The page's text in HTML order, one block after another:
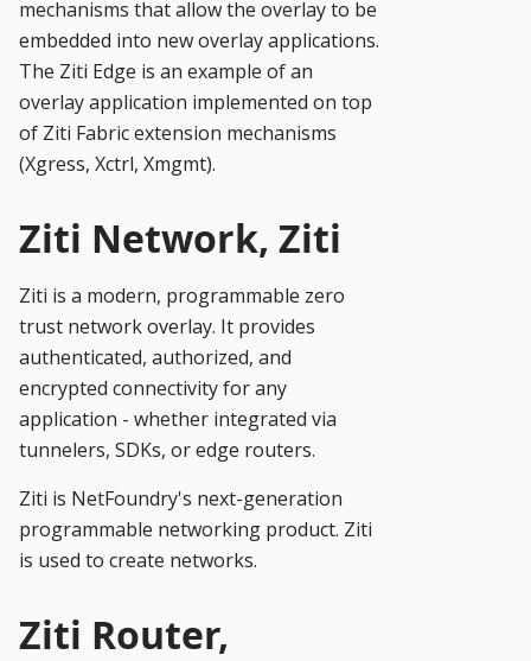
mechanisms that allow the overlay to be
embedded into new overlay applications.
The Ziti Edge is an example of an
overlay application implemented on top
of Ziti Fabric extension mechanisms
(Xgress, Xctrl, Xmgmt).
Ziti Network, Ziti
Ziti is a modern, programmable zero
trust network overlay. It provides
authenticated, authorized, and
encrypted connectivity for any
application - whether integrated via
tunnelers, SDKs, or edge routers.
Ziti is NetFoundry's next-generation
programmable networking product. Ziti
is used to create networks.
Ziti Router,